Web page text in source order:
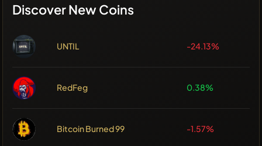
Discover New Coins
UNTIL -24.13%
RedFeg 0.38%
Bitcoin Burned 99 -1.57%